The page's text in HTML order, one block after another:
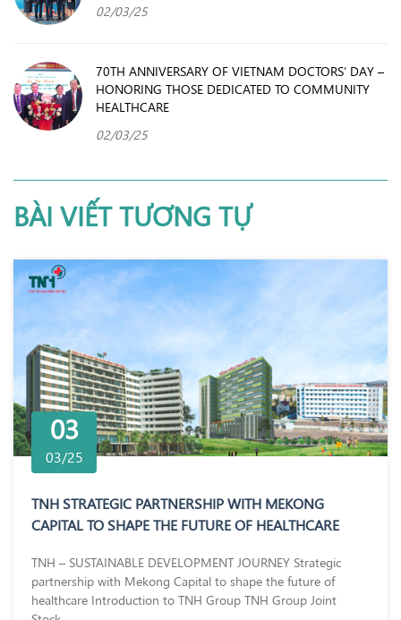
02/03/25
70TH ANNIVERSARY OF VIETNAM DOCTORS’ DAY –
HONORING THOSE DEDICATED TO COMMUNITY
HEALTHCARE
02/03/25
BÀI VIẾT TƯƠNG TỰ
03
03/25
TNH STRATEGIC PARTNERSHIP WITH MEKONG
CAPITAL TO SHAPE THE FUTURE OF HEALTHCARE
TNH – SUSTAINABLE DEVELOPMENT JOURNEY Strategic
partnership with Mekong Capital to shape the future of
healthcare Introduction to TNH Group TNH Group Joint